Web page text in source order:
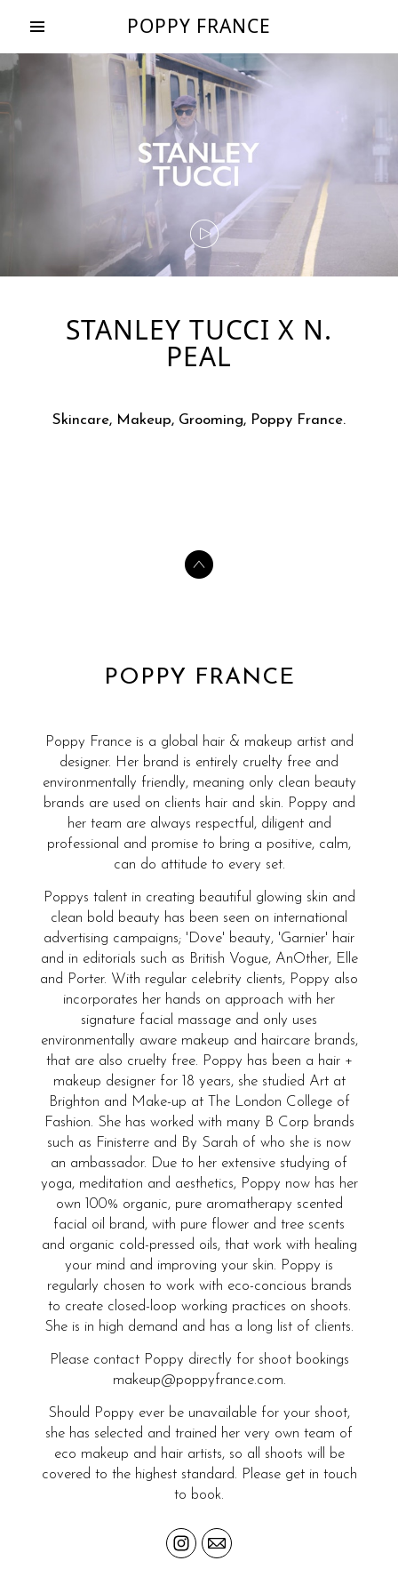
POPPY FRANCE
STANLEY TUCCI X N.
PEAL
Skincare, Makeup, Grooming, Poppy France.
POPPY FRANCE
Poppy France is a global hair & makeup artist and
designer. Her brand is entirely cruelty free and
environmentally friendly, meaning only clean beauty
brands are used on clients hair and skin. Poppy and
her team are always respectful, diligent and
professional and promise to bring a positive, calm,
can do attitude to every set.
Poppys talent in creating beautiful glowing skin and
clean bold beauty has been seen on international
advertising campaigns; 'Dove' beauty, 'Garnier' hair
and in editorials such as British Vogue, AnOther, Elle
and Porter. With regular celebrity clients, Poppy also
incorporates her hands on approach with her
signature facial massage and only uses
environmentally aware makeup and haircare brands,
that are also cruelty free. Poppy has been a hair +
makeup designer for 18 years, she studied Art at
Brighton and Make-up at The London College of
Fashion. She has worked with many B Corp brands
such as Finisterre and By Sarah of who she is now
an ambassador. Due to her extensive studying of
yoga, meditation and aesthetics, Poppy now has her
own 100% organic, pure aromatherapy scented
facial oil brand, with pure flower and tree scents
and organic cold-pressed oils, that work with healing
your mind and improving your skin. Poppy is
regularly chosen to work with eco-concious brands
to create closed-loop working practices on shoots.
She is in high demand and has a long list of clients.
Please contact Poppy directly for shoot bookings
makeup@poppyfrance.com.
Should Poppy ever be unavailable for your shoot,
she has selected and trained her very own team of
eco makeup and hair artists, so all shoots will be
covered to the highest standard. Please get in touch
to book.